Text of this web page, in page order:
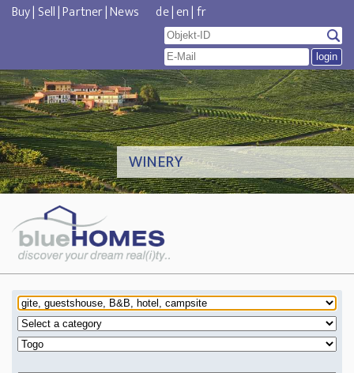
Buy| Sell|Partner|News de|en|fr
WINERY